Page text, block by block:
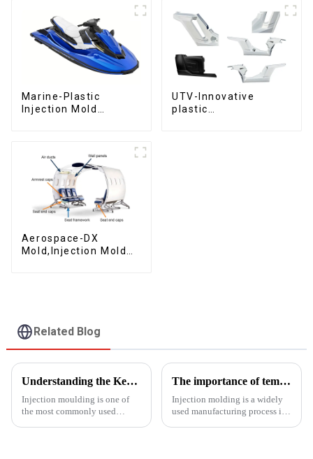
Marine-Plastic
Injection Mold
UTV-Innovative
plastic
Aerospace-DX
Mold,Injection Mold
Related Blog
Understanding the Key Functions of an Injection Mould in Manufacturing
Injection moulding is one of
the most commonly used
The importance of temperature control in injection molding
Injection molding is a widely
used manufacturing process in